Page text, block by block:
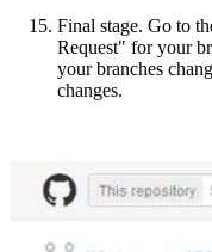
Final stage. Go to
Request" for your
your branches
changes.